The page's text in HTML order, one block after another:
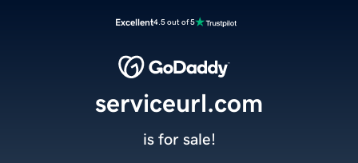
Excellent4.5 out of 5
serviceurl.com
is for sale!